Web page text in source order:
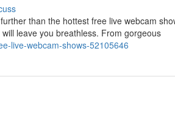
than the hottest free live webcam
leave you breathless. From gorgeous
live-webcam-shows-52105646